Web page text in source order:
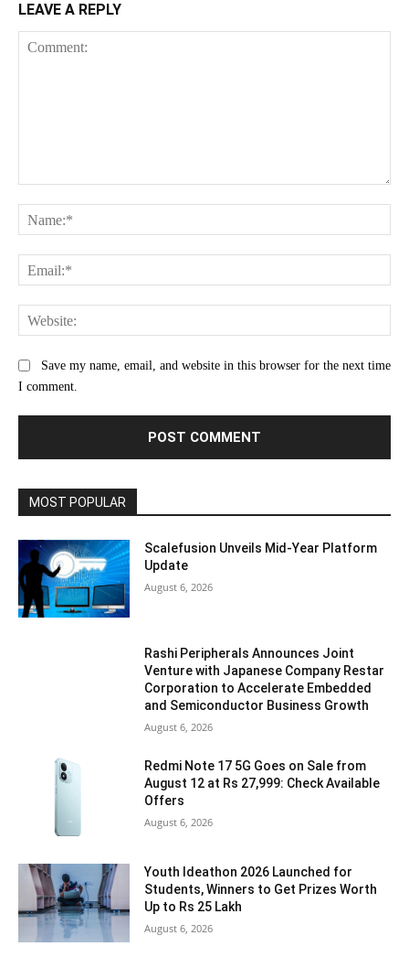
LEAVE A REPLY
Save my name, email, and website in this browser for the next time
I comment.
MOST POPULAR
Scalefusion Unveils Mid-Year Platform
Update
August 6, 2026
Rashi Peripherals Announces Joint
Venture with Japanese Company Restar
Corporation to Accelerate Embedded
and Semiconductor Business Growth
August 6, 2026
Redmi Note 17 5G Goes on Sale from
August 12 at Rs 27,999: Check Available
Offers
August 6, 2026
Youth Ideathon 2026 Launched for
Students, Winners to Get Prizes Worth
Up to Rs 25 Lakh
August 6, 2026